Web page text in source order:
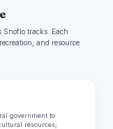
Snoflo tracks. Each
and resource
government to
resources;